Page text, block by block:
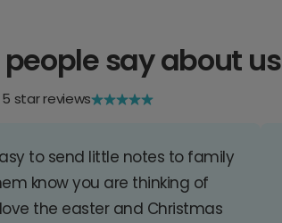
say about us
5 star reviews
to send little notes to family
know you are thinking of
the easter and Christmas